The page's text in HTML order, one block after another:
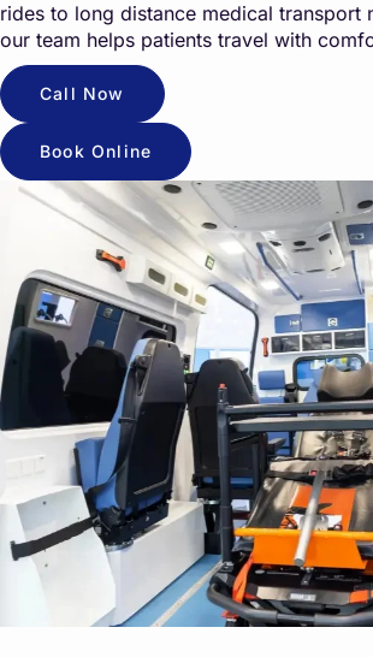
rides to long distance medical transport
our team helps patients travel with
Call Now
Book Online